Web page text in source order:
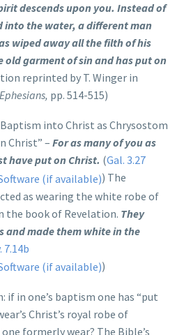
descends upon you. Instead of
into the water, a different man
wiped away all the filth of his
old garment of sin and has put on
reprinted by T. Winger in
pp. 514-515)
into Christ as Chrysostom
Christ” – For as many of you as
have put on Christ. (Gal. 3.27
) The
as wearing the white robe of
the book of Revelation. They
and made them white in the
7.14b
)
if in one’s baptism one has “put
Christ’s royal robe of
formerly wear? The Bible’s